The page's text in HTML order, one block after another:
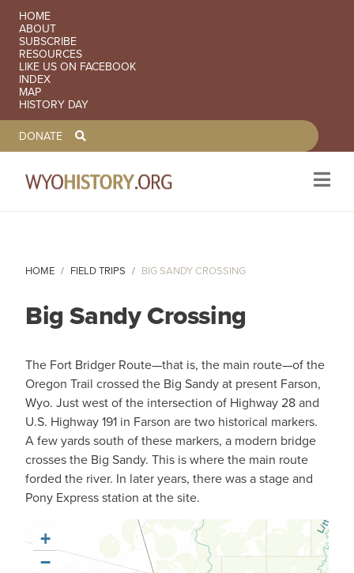
SECONDARY NAVIGATION
HOME
ABOUT
SUBSCRIBE
RESOURCES
LIKE US ON FACEBOOK
INDEX
MAP
HISTORY DAY
TOOLBAR NAVGIATION
DONATE
HOME FIELD TRIPS BIG SANDY CROSSING
Big Sandy Crossing
The Fort Bridger Route—that is, the main route—of the
Oregon Trail crossed the Big Sandy at present Farson,
Wyo. Just west of the intersection of Highway 28 and
U.S. Highway 191 in Farson are two historical markers.
A few yards south of these markers, a modern bridge
crosses the Big Sandy. This is where the main route
forded the river. In later years, there was a stage and
Pony Express station at the site.
+
−